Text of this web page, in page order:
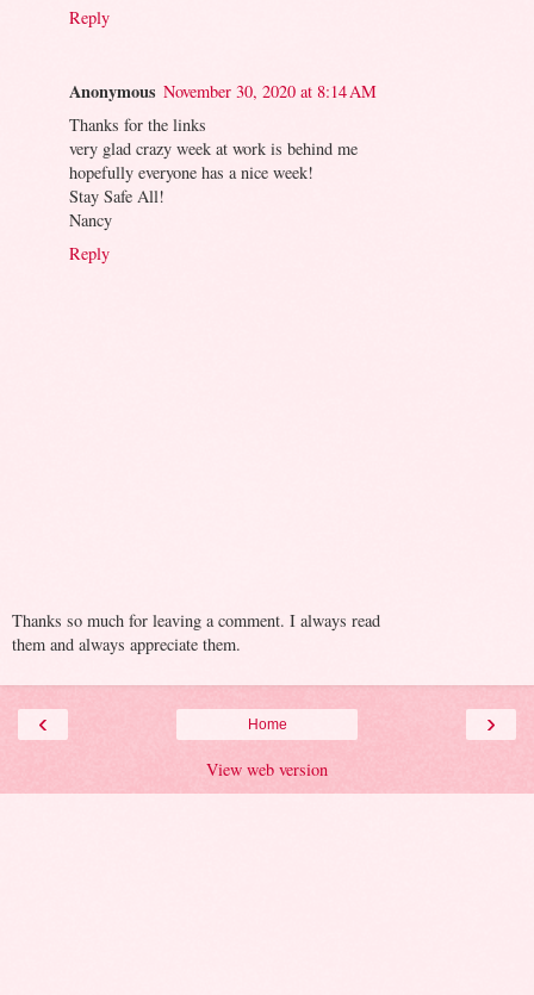
Reply
Anonymous November 30, 2020 at 8:14 AM
Thanks for the links
very glad crazy week at work is behind me
hopefully everyone has a nice week!
Stay Safe All!
Nancy
Reply
Thanks so much for leaving a comment. I always read
them and always appreciate them.
‹ ›
Home
View web version